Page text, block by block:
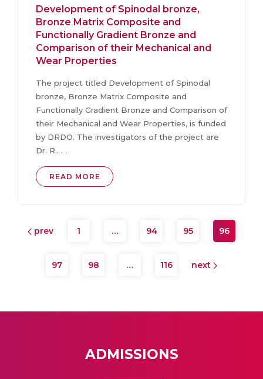
Development of Spinodal bronze,
Bronze Matrix Composite and
Functionally Gradient Bronze and
Comparison of their Mechanical and
Wear Properties
The project titled Development of Spinodal
bronze, Bronze Matrix Composite and
Functionally Gradient Bronze and Comparison of
their Mechanical and Wear Properties, is funded
by DRDO. The investigators of the project are
Dr. R.. . .
READ MORE
prev 1 … 94 95 96
97 98 … 116 next
ADMISSIONS